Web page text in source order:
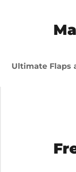
Ultimate Flaps